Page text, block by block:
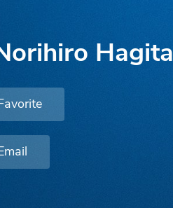
Hagita
Favorite
Email